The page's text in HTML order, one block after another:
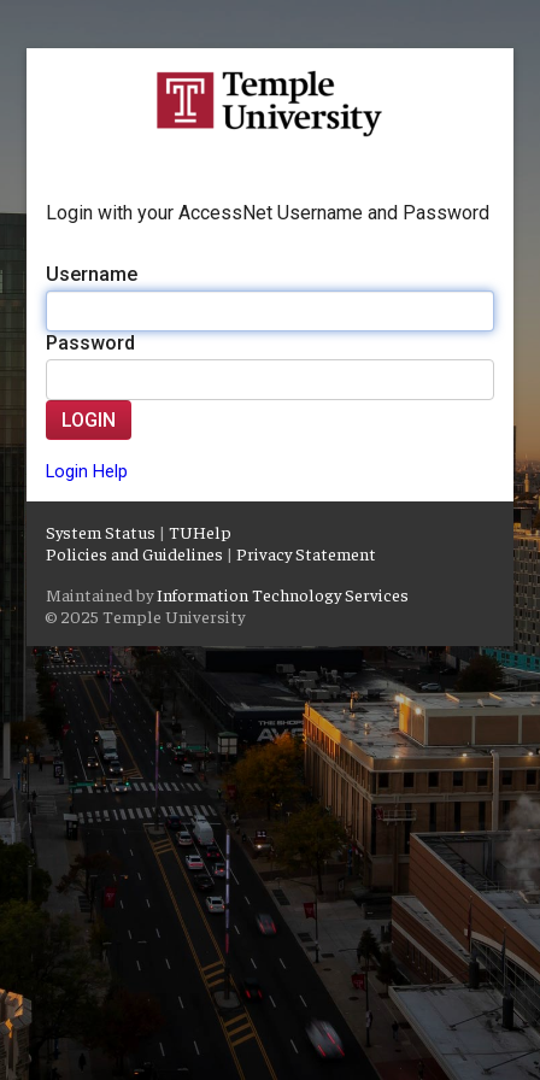
Login with your AccessNet Username and Password
Username
Password
LOGIN
Login Help
System Status |TUHelp
Policies and Guidelines |Privacy Statement
Maintained byInformation Technology Services
© 2025 Temple University